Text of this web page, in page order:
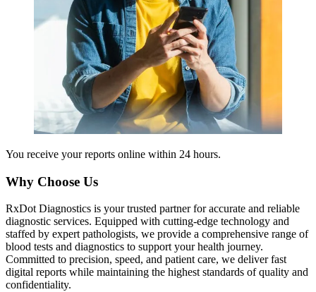
You receive your reports online within 24 hours.
Why Choose Us
RxDot Diagnostics is your trusted partner for accurate and reliable
diagnostic services. Equipped with cutting-edge technology and
staffed by expert pathologists, we provide a comprehensive range of
blood tests and diagnostics to support your health journey.
Committed to precision, speed, and patient care, we deliver fast
digital reports while maintaining the highest standards of quality and
confidentiality.